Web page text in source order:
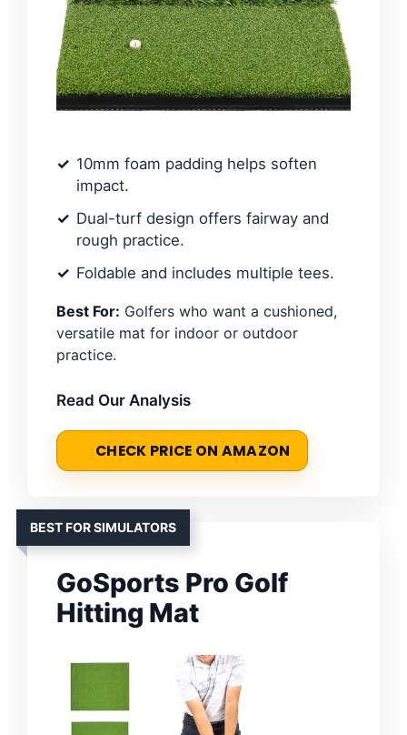
10mm foam padding helps soften
impact.
Dual-turf design offers fairway and
rough practice.
Foldable and includes multiple tees.
Best For: Golfers who want a cushioned,
versatile mat for indoor or outdoor
practice.
Read Our Analysis
CHECK PRICE ON AMAZON
BEST FOR SIMULATORS
GoSports Pro Golf
Hitting Mat